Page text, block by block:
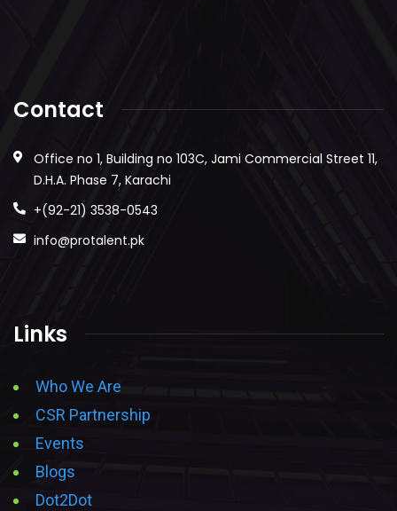
Contact
Office no 1, Building no 103C, Jami Commercial Street 11,
D.H.A. Phase 7, Karachi
+(92-21) 3538-0543
info@protalent.pk
Links
Who We Are
CSR Partnership
Events
Blogs
Dot2Dot